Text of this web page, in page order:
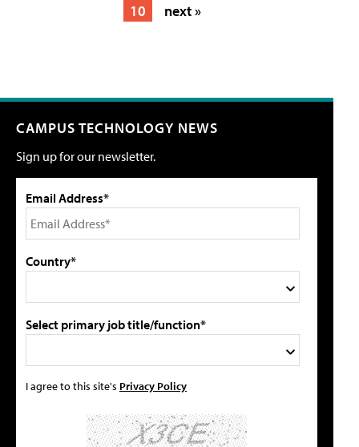
10
next »
CAMPUS TECHNOLOGY NEWS
Sign up for our newsletter.
Email Address*
Country*
Select primary job title/function*
I agree to this site's Privacy Policy